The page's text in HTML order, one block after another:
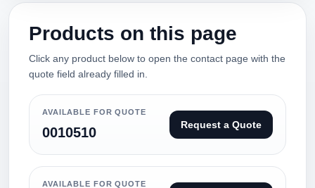
Products on this page
Click any product below to open the contact page with the
quote field already filled in.
AVAILABLE FOR QUOTE
0010510 Request a Quote
AVAILABLE FOR QUOTE